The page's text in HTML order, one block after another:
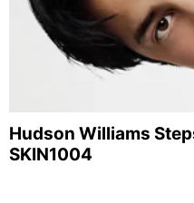
Hudson Williams
SKIN1004